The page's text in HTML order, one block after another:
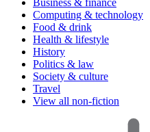
Business & finance
Computing & technology
Food & drink
Health & lifestyle
History
Politics & law
Society & culture
Travel
View all non-fiction